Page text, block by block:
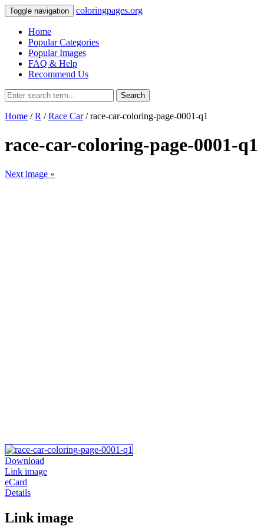
Toggle navigation coloringpages.org
Home
Popular Categories
Popular Images
FAQ & Help
Recommend Us
Search
Home /R /Race Car/ race-car-coloring-page-0001-q1
race-car-coloring-page-0001-q1
Next image »
Download
Link image
eCard
Details
Link image